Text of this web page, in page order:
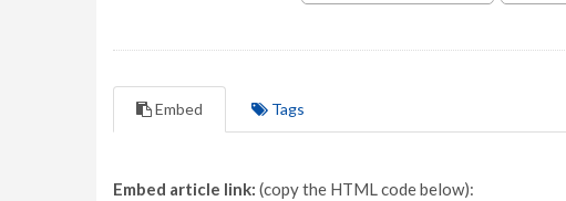
Embed Tags
Embed article link: (copy the HTML code below):